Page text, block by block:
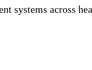
systems across